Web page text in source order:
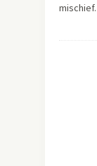
mischief.